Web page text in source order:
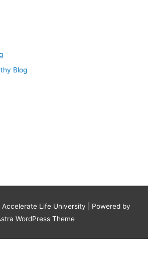
Blog
Accelerate Life University | Powered by
WordPress Theme